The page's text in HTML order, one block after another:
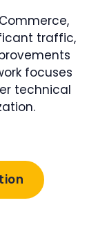
traffic,
focuses
technical